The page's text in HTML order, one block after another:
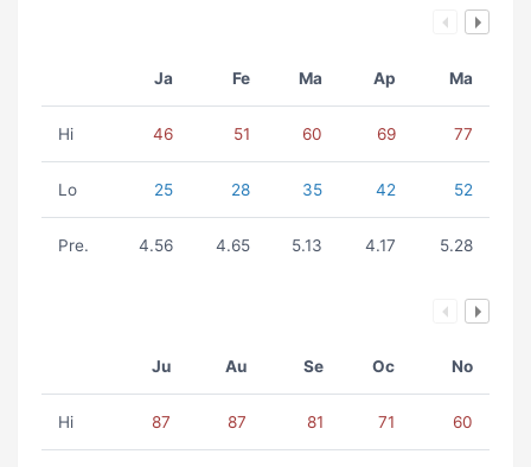
Ja Fe Ma Ap Ma
Hi 46 51 60 69 77
Lo 25 28 35 42 52
Pre. 4.56 4.65 5.13 4.17 5.28
Ju Au Se Oc No
Hi 87 87 81 71 60